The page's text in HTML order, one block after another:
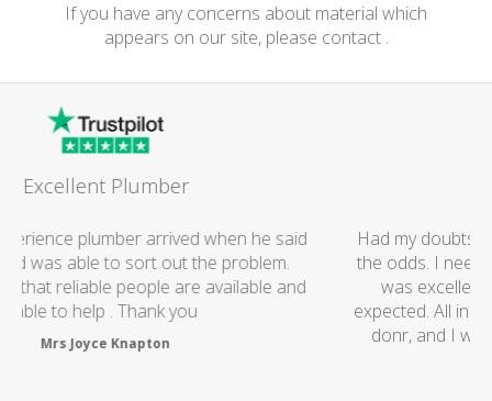
If you have any concerns about material which
appears on our site, please contact .
Had my doubts at first worrying if the charged over
the odds. I needn't of though the service I received
was excellent and the price was lower than I
expected. All in all i really couldn't fault anything they
donr, and I wouldn't hesitate to use them again